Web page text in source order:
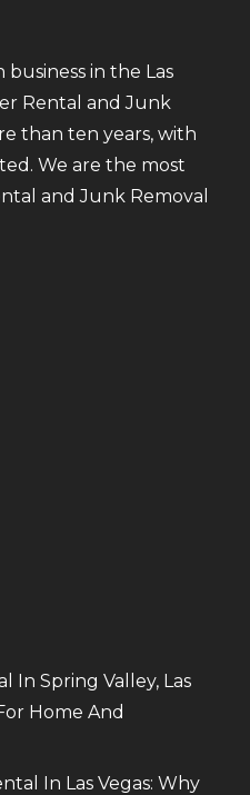
in the Las
Rental and Junk
than ten years, with
We are the most
and Junk Removal
In Spring Valley, Las
Home And
In Las Vegas: Why